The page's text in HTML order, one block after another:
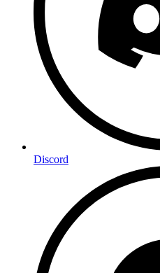
Discord